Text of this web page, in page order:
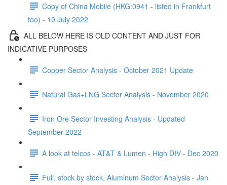
Copy of China Mobile (HKG:0941 - listed in Frankfurt
too) - 10 July 2022
ALL BELOW HERE IS OLD CONTENT AND JUST FOR
INDICATIVE PURPOSES
Copper Sector Analysis - October 2021 Update
Natural Gas+LNG Sector Analysis - November 2020
Iron Ore Sector Investing Analysis - Updated
September 2022
A look at telcos - AT&T & Lumen - High DIV - Dec 2020
Full, stock by stock, Aluminum Sector Analysis - Jan